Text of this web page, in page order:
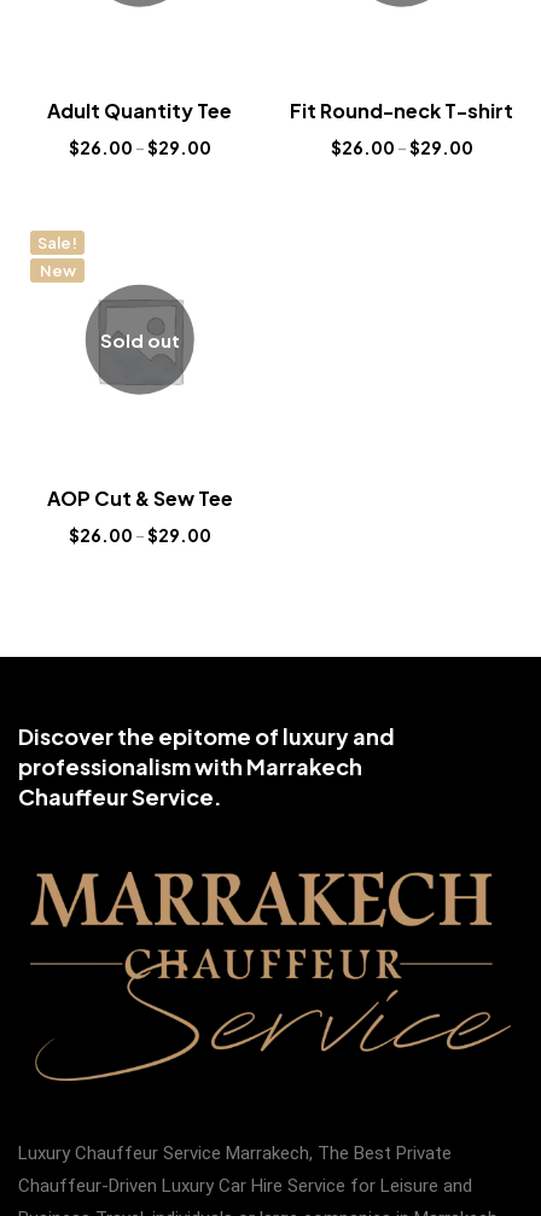
Adult Quantity Tee
$26.00 –$29.00
Fit Round-neck T-shirt
$26.00 –$29.00
Sale!
New
Sold out
AOP Cut & Sew Tee
$26.00 –$29.00
Discover the epitome of luxury and
professionalism with Marrakech
Chauffeur Service.
Luxury Chauffeur Service Marrakech, The Best Private
Chauffeur-Driven Luxury Car Hire Service for Leisure and